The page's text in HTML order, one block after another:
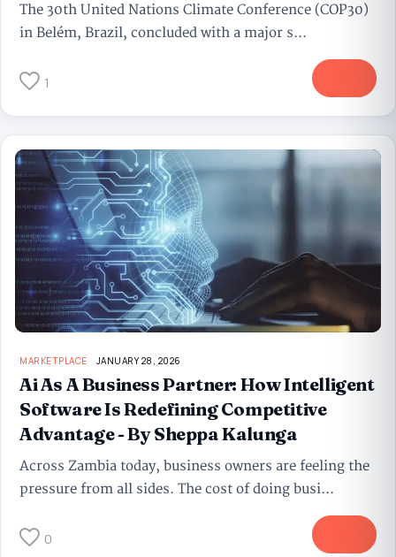
The 30th United Nations Climate Conference (COP30)
in Belém, Brazil, concluded with a major s...
1
MARKETPLACE JANUARY 28, 2026
Ai As A Business Partner: How Intelligent
Software Is Redefining Competitive
Advantage - By Sheppa Kalunga
Across Zambia today, business owners are feeling the
pressure from all sides. The cost of doing busi...
0